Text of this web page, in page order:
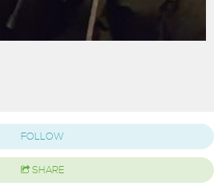
FOLLOW
SHARE